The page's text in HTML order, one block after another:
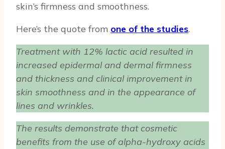
skin’s firmness and smoothness.
Here’s the quote from one of the studies.
Treatment with 12% lactic acid resulted in
increased epidermal and dermal firmness
and thickness and clinical improvement in
skin smoothness and in the appearance of
lines and wrinkles.
The results demonstrate that cosmetic
benefits from the use of alpha-hydroxy acids